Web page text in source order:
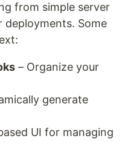
from simple server
Some
– Organize your
generate
UI for managing